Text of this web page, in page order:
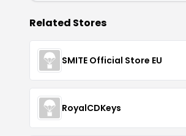
Related Stores
SMITE Official Store EU
RoyalCDKeys